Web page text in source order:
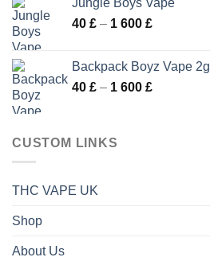
through
1
40 £ – 1 600 £Price
through
1
Backpack Boyz Vape 2g
40 £ – 1 600 £Price
CUSTOM LINKS
THC VAPE UK
Shop
About Us